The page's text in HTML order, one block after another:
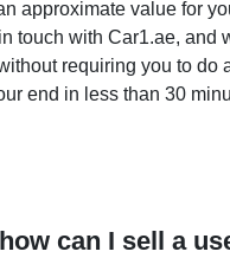
approximate value for
touch with Car1.ae, and
requiring you to do
end in less than 30
can I sell a